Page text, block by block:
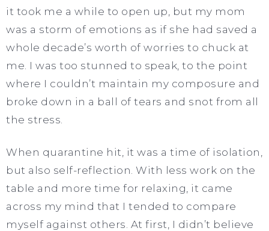
it took me a while to open up, but my mom
was a storm of emotions as if she had saved a
whole decade’s worth of worries to chuck at
me. I was too stunned to speak, to the point
where I couldn’t maintain my composure and
broke down in a ball of tears and snot from all
the stress.
When quarantine hit, it was a time of isolation,
but also self-reflection. With less work on the
table and more time for relaxing, it came
across my mind that I tended to compare
myself against others. At first, I didn’t believe